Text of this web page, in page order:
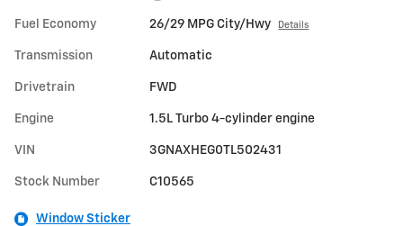
Fuel Economy 26/29 MPG City/Hwy Details
Transmission Automatic
Drivetrain FWD
Engine 1.5L Turbo 4-cylinder engine
VIN 3GNAXHEG0TL502431
Stock Number C10565
Window Sticker